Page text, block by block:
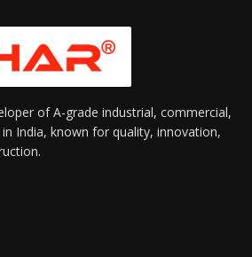
of A-grade industrial, commercial,
India, known for quality, innovation,